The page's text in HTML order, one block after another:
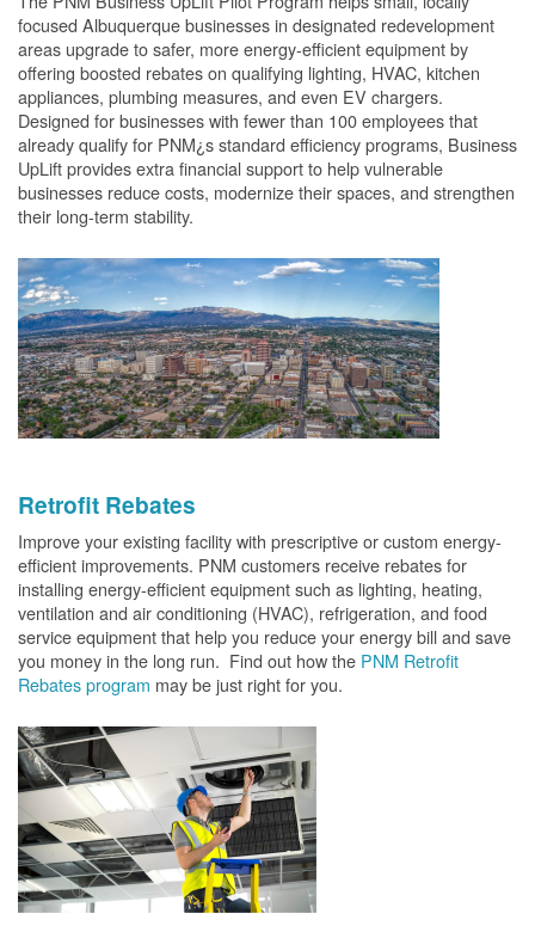
focused Albuquerque businesses in designated redevelopment
areas upgrade to safer, more energy-efficient equipment by
offering boosted rebates on qualifying lighting, HVAC, kitchen
appliances, plumbing measures, and even EV chargers.
Designed for businesses with fewer than 100 employees that
already qualify for PNM¿s standard efficiency programs, Business
UpLift provides extra financial support to help vulnerable
businesses reduce costs, modernize their spaces, and strengthen
their long-term stability.
Retrofit Rebates
Improve your existing facility with prescriptive or custom energy-
efficient improvements. PNM customers receive rebates for
installing energy-efficient equipment such as lighting, heating,
ventilation and air conditioning (HVAC), refrigeration, and food
service equipment that help you reduce your energy bill and save
you money in the long run. Find out how the PNM Retrofit
Rebates program may be just right for you.